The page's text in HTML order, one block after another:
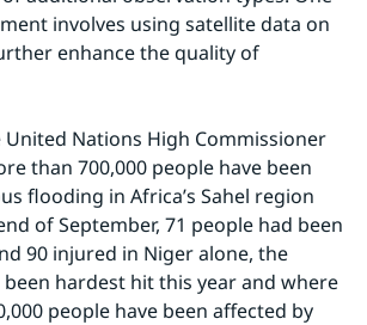
involves using satellite data on
enhance the quality of
Nations High Commissioner
than 700,000 people have been
flooding in Africa’s Sahel region
of September, 71 people had been
90 injured in Niger alone, the
hardest hit this year and where
people have been affected by